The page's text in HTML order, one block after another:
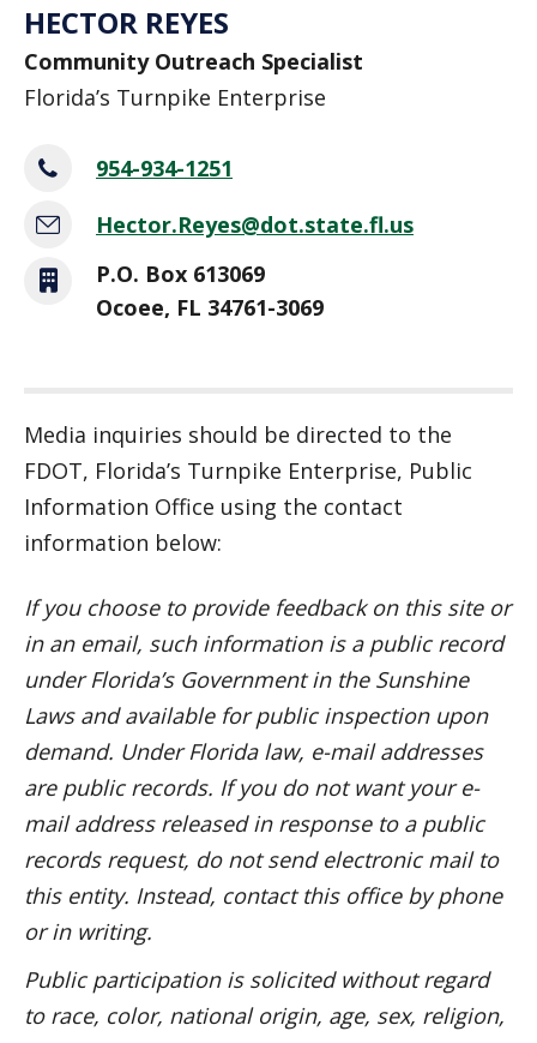
HECTOR REYES
Community Outreach Specialist
Florida’s Turnpike Enterprise
954-934-1251
Hector.Reyes@dot.state.fl.us
P.O. Box 613069
Ocoee, FL 34761-3069
Media inquiries should be directed to the
FDOT, Florida’s Turnpike Enterprise, Public
Information Office using the contact
information below:
If you choose to provide feedback on this site or
in an email, such information is a public record
under Florida’s Government in the Sunshine
Laws and available for public inspection upon
demand. Under Florida law, e-mail addresses
are public records. If you do not want your e-
mail address released in response to a public
records request, do not send electronic mail to
this entity. Instead, contact this office by phone
or in writing.
Public participation is solicited without regard
to race, color, national origin, age, sex, religion,